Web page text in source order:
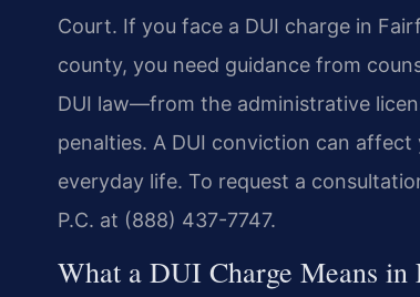
Court. If you face a DUI charge in
county, you need guidance from
DUI law—from the administrative
penalties. A DUI conviction can affect
everyday life. To request a
P.C. at (888) 437-7747.
What a DUI Charge Means in